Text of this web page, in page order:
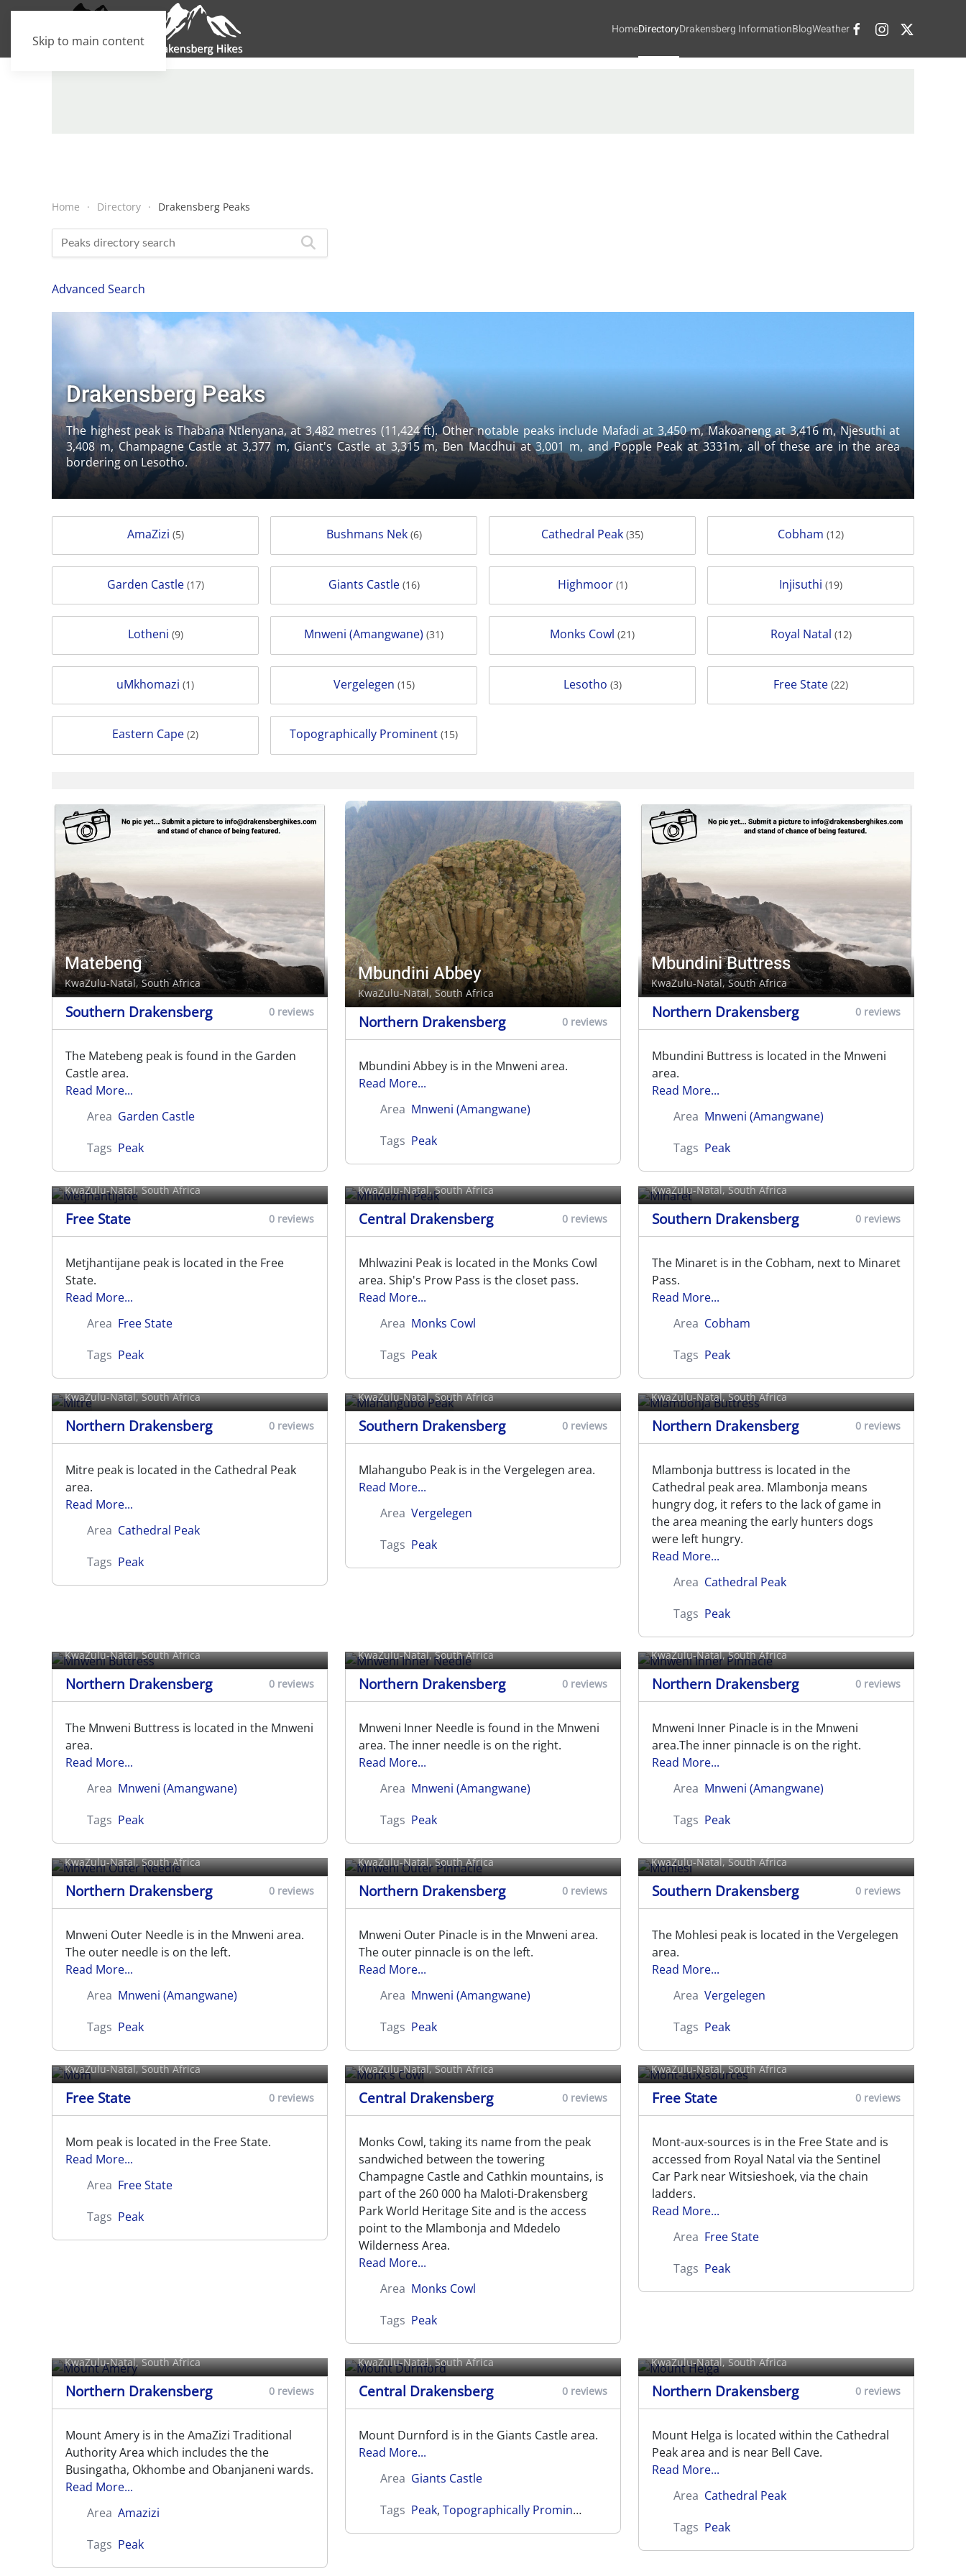
Skip to main content
HomeDirectoryDrakensberg InformationBlogWeather
Home Directory Drakensberg Peaks
Advanced Search
Drakensberg Peaks
The highest peak is Thabana Ntlenyana, at 3,482 metres (11,424 ft). Other notable peaks include Mafadi at 3,450 m, Makoaneng at 3,416 m, Njesuthi at
3,408 m, Champagne Castle at 3,377 m, Giant's Castle at 3,315 m, Ben Macdhui at 3,001 m, and Popple Peak at 3331m, all of these are in the area
bordering on Lesotho.
AmaZizi (5) Bushmans Nek (6) Cathedral Peak (35) Cobham (12)
Garden Castle (17) Giants Castle (16) Highmoor (1) Injisuthi (19)
Lotheni (9) Mnweni (Amangwane) (31) Monks Cowl (21) Royal Natal (12)
uMkhomazi (1) Vergelegen (15) Lesotho (3) Free State (22)
Eastern Cape (2) Topographically Prominent (15)
Matebeng
KwaZulu-Natal, South Africa
Southern Drakensberg 0 reviews
The Matebeng peak is found in the Garden
Castle area.
Read More...
Area Garden Castle
Tags Peak
Mbundini Abbey
KwaZulu-Natal, South Africa
Northern Drakensberg 0 reviews
Mbundini Abbey is in the Mnweni area.
Read More...
Area Mnweni (Amangwane)
Tags Peak
Mbundini Buttress
KwaZulu-Natal, South Africa
Northern Drakensberg 0 reviews
Mbundini Buttress is located in the Mnweni
area.
Read More...
Area Mnweni (Amangwane)
Tags Peak
Metjhantijane
KwaZulu-Natal, South Africa
Free State 0 reviews
Metjhantijane peak is located in the Free
State.
Read More...
Area Free State
Tags Peak
Mhlwazini Peak
KwaZulu-Natal, South Africa
Central Drakensberg 0 reviews
Mhlwazini Peak is located in the Monks Cowl
area. Ship's Prow Pass is the closet pass.
Read More...
Area Monks Cowl
Tags Peak
Minaret
KwaZulu-Natal, South Africa
Southern Drakensberg 0 reviews
The Minaret is in the Cobham, next to Minaret
Pass.
Read More...
Area Cobham
Tags Peak
Mitre
KwaZulu-Natal, South Africa
Northern Drakensberg 0 reviews
Mitre peak is located in the Cathedral Peak
area.
Read More...
Area Cathedral Peak
Tags Peak
Mlahangubo Peak
KwaZulu-Natal, South Africa
Southern Drakensberg 0 reviews
Mlahangubo Peak is in the Vergelegen area.
Read More...
Area Vergelegen
Tags Peak
Mlambonja Buttress
KwaZulu-Natal, South Africa
Northern Drakensberg 0 reviews
Mlambonja buttress is located in the
Cathedral peak area. Mlambonja means
hungry dog, it refers to the lack of game in
the area meaning the early hunters dogs
were left hungry.
Read More...
Area Cathedral Peak
Tags Peak
KwaZulu-Natal, South Africa
Northern Drakensberg 0 reviews
The Mnweni Buttress is located in the Mnweni
area.
Read More...
Area Mnweni (Amangwane)
Tags Peak
KwaZulu-Natal, South Africa
Northern Drakensberg 0 reviews
Mnweni Inner Needle is found in the Mnweni
area. The inner needle is on the right.
Read More...
Area Mnweni (Amangwane)
Tags Peak
Mnweni Inner Pinnacle
KwaZulu-Natal, South Africa
Northern Drakensberg 0 reviews
Mnweni Inner Pinacle is in the Mnweni
area.The inner pinnacle is on the right.
Read More...
Area Mnweni (Amangwane)
Tags Peak
Mnweni Outer Needle
KwaZulu-Natal, South Africa
Northern Drakensberg 0 reviews
Mnweni Outer Needle is in the Mnweni area.
The outer needle is on the left.
Read More...
Area Mnweni (Amangwane)
Tags Peak
Mnweni Outer Pinnacle
KwaZulu-Natal, South Africa
Northern Drakensberg 0 reviews
Mnweni Outer Pinacle is in the Mnweni area.
The outer pinnacle is on the left.
Read More...
Area Mnweni (Amangwane)
Tags Peak
Mohlesi
KwaZulu-Natal, South Africa
Southern Drakensberg 0 reviews
The Mohlesi peak is located in the Vergelegen
area.
Read More...
Area Vergelegen
Tags Peak
Mom
KwaZulu-Natal, South Africa
Free State 0 reviews
Mom peak is located in the Free State.
Read More...
Area Free State
Tags Peak
Monk's Cowl
KwaZulu-Natal, South Africa
Central Drakensberg 0 reviews
Monks Cowl, taking its name from the peak
sandwiched between the towering
Champagne Castle and Cathkin mountains, is
part of the 260 000 ha Maloti-Drakensberg
Park World Heritage Site and is the access
point to the Mlambonja and Mdedelo
Wilderness Area.
Read More...
Area Monks Cowl
Tags Peak
Mont-aux-sources
KwaZulu-Natal, South Africa
Free State 0 reviews
Mont-aux-sources is in the Free State and is
accessed from Royal Natal via the Sentinel
Car Park near Witsieshoek, via the chain
ladders.
Read More...
Area Free State
Tags Peak
KwaZulu-Natal, South Africa
Northern Drakensberg 0 reviews
Mount Amery is in the AmaZizi Traditional
Authority Area which includes the the
Busingatha, Okhombe and Obanjaneni wards.
Read More...
Area Amazizi
Tags Peak
Mount Durnford
KwaZulu-Natal, South Africa
Central Drakensberg 0 reviews
Mount Durnford is in the Giants Castle area.
Read More...
Area Giants Castle
Tags Peak, Topographically Prominent
KwaZulu-Natal, South Africa
Northern Drakensberg 0 reviews
Mount Helga is located within the Cathedral
Peak area and is near Bell Cave.
Read More...
Area Cathedral Peak
Tags Peak
Mount Lebanon